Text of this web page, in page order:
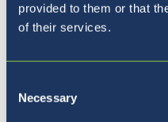
provided to them or that
of their services.
Selection
Necessary
Year 5B have been
week. Everything
angles, to
straight line,